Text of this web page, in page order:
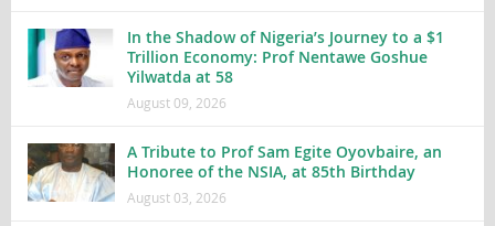
In the Shadow of Nigeria’s Journey to a $1
Trillion Economy: Prof Nentawe Goshue
Yilwatda at 58
August 09, 2026
A Tribute to Prof Sam Egite Oyovbaire, an
Honoree of the NSIA, at 85th Birthday
August 03, 2026